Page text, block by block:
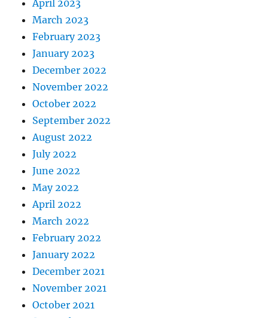
April 2023
March 2023
February 2023
January 2023
December 2022
November 2022
October 2022
September 2022
August 2022
July 2022
June 2022
May 2022
April 2022
March 2022
February 2022
January 2022
December 2021
November 2021
October 2021